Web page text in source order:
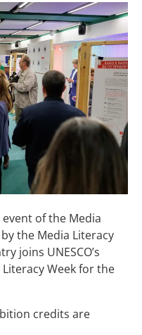
of the Media
the Media Literacy
joins UNESCO’s
Week for the
credits are